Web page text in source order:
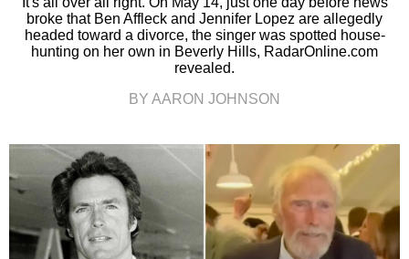
broke that Ben Affleck and Jennifer Lopez are allegedly
headed toward a divorce, the singer was spotted house-
hunting on her own in Beverly Hills, RadarOnline.com
revealed.
BY AARON JOHNSON